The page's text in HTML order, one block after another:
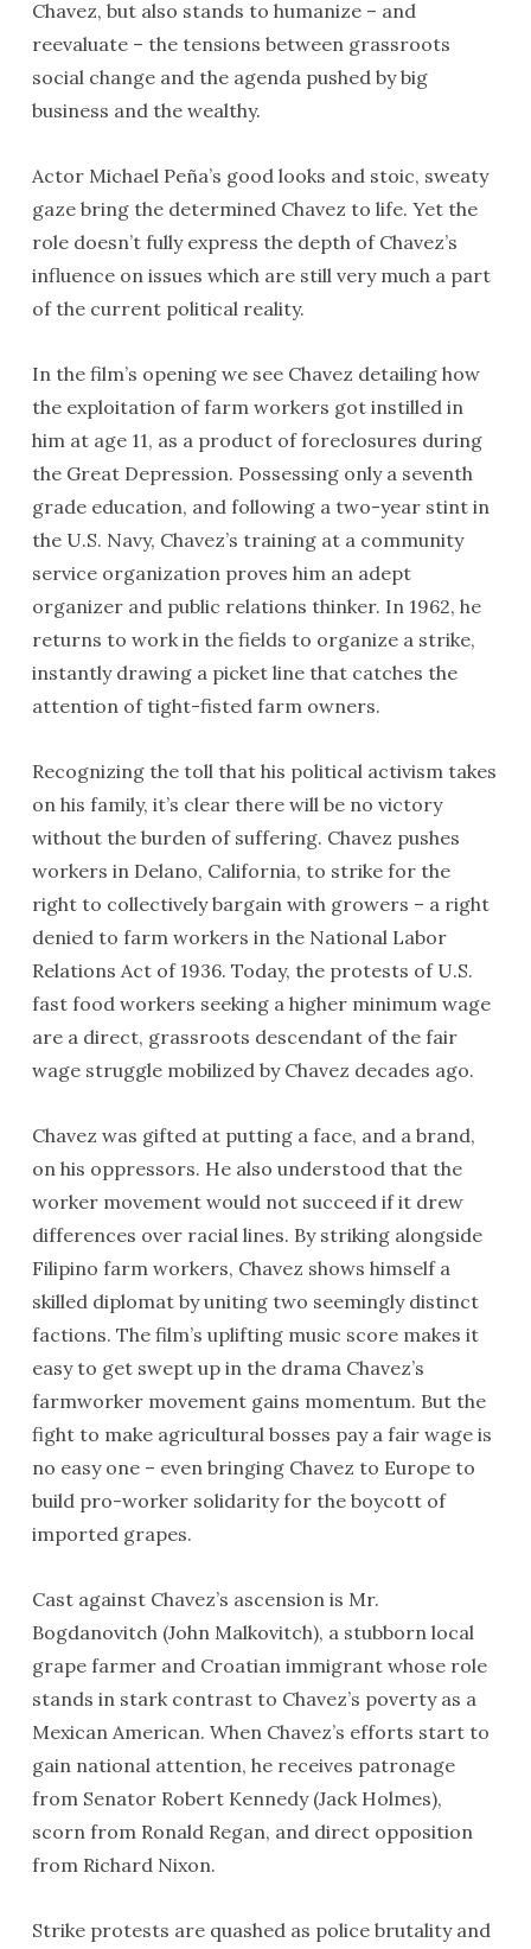
Chavez, but also stands to humanize – and
reevaluate – the tensions between grassroots
social change and the agenda pushed by big
business and the wealthy.
Actor Michael Peña’s good looks and stoic, sweaty
gaze bring the determined Chavez to life. Yet the
role doesn’t fully express the depth of Chavez’s
influence on issues which are still very much a part
of the current political reality.
In the film’s opening we see Chavez detailing how
the exploitation of farm workers got instilled in
him at age 11, as a product of foreclosures during
the Great Depression. Possessing only a seventh
grade education, and following a two-year stint in
the U.S. Navy, Chavez’s training at a community
service organization proves him an adept
organizer and public relations thinker. In 1962, he
returns to work in the fields to organize a strike,
instantly drawing a picket line that catches the
attention of tight-fisted farm owners.
Recognizing the toll that his political activism takes
on his family, it’s clear there will be no victory
without the burden of suffering. Chavez pushes
workers in Delano, California, to strike for the
right to collectively bargain with growers – a right
denied to farm workers in the National Labor
Relations Act of 1936. Today, the protests of U.S.
fast food workers seeking a higher minimum wage
are a direct, grassroots descendant of the fair
wage struggle mobilized by Chavez decades ago.
Chavez was gifted at putting a face, and a brand,
on his oppressors. He also understood that the
worker movement would not succeed if it drew
differences over racial lines. By striking alongside
Filipino farm workers, Chavez shows himself a
skilled diplomat by uniting two seemingly distinct
factions. The film’s uplifting music score makes it
easy to get swept up in the drama Chavez’s
farmworker movement gains momentum. But the
fight to make agricultural bosses pay a fair wage is
no easy one – even bringing Chavez to Europe to
build pro-worker solidarity for the boycott of
imported grapes.
Cast against Chavez’s ascension is Mr.
Bogdanovitch (John Malkovitch), a stubborn local
grape farmer and Croatian immigrant whose role
stands in stark contrast to Chavez’s poverty as a
Mexican American. When Chavez’s efforts start to
gain national attention, he receives patronage
from Senator Robert Kennedy (Jack Holmes),
scorn from Ronald Regan, and direct opposition
from Richard Nixon.
Strike protests are quashed as police brutality and